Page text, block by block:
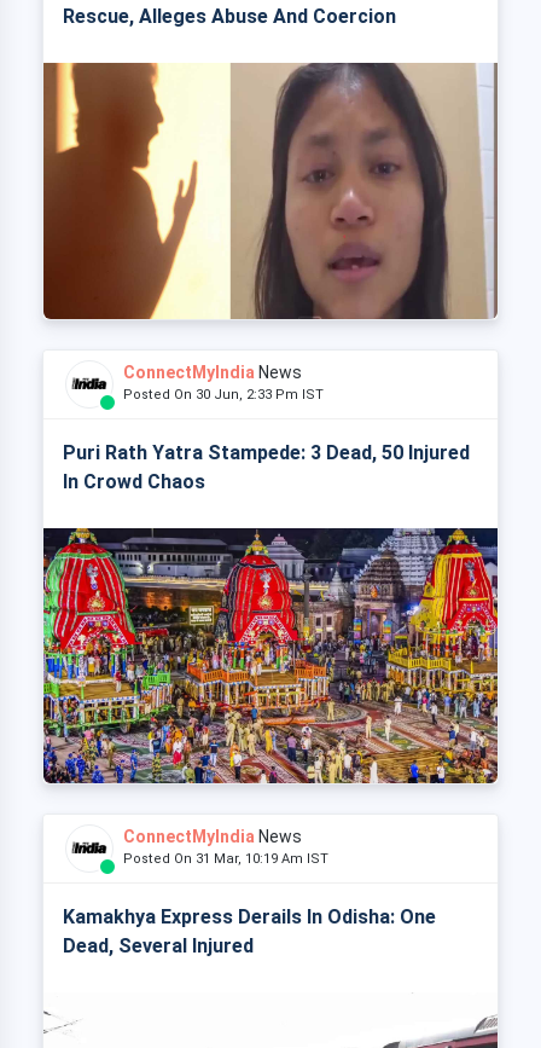
Rescue, Alleges Abuse And Coercion
ConnectMyIndia News
Posted On 30 Jun, 2:33 Pm IST
Puri Rath Yatra Stampede: 3 Dead, 50 Injured
In Crowd Chaos
ConnectMyIndia News
Posted On 31 Mar, 10:19 Am IST
Kamakhya Express Derails In Odisha: One
Dead, Several Injured